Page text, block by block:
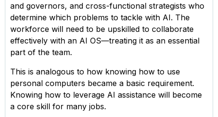
and governors, and cross-functional strategists who
determine which problems to tackle with AI. The
workforce will need to be upskilled to collaborate
effectively with an AI OS—treating it as an essential
part of the team.
This is analogous to how knowing how to use
personal computers became a basic requirement.
Knowing how to leverage AI assistance will become
a core skill for many jobs.